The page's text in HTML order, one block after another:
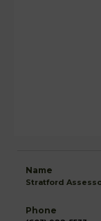
Stratford